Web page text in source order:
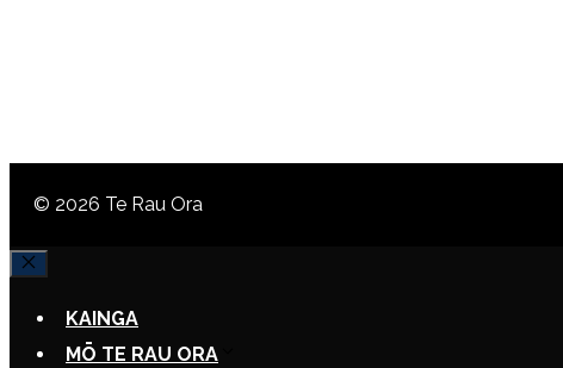
© 2026 Te Rau Ora
KAINGA
MŌ TE RAU ORA